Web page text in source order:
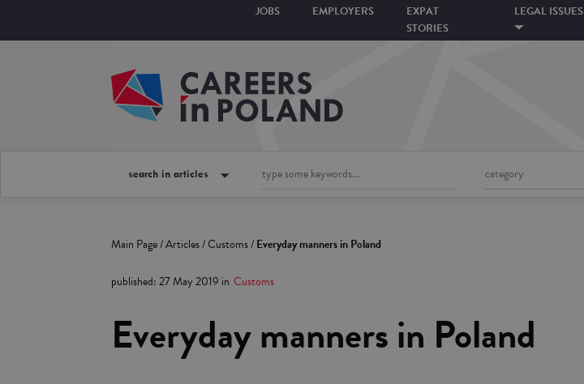
JOBS EMPLOYERS
EXPAT
STORIES
LEGAL ISSUES
search in articles category
Main Page/Articles/Customs/Everyday manners in Poland
published:27 May 2019 in Customs
Everyday manners in Poland